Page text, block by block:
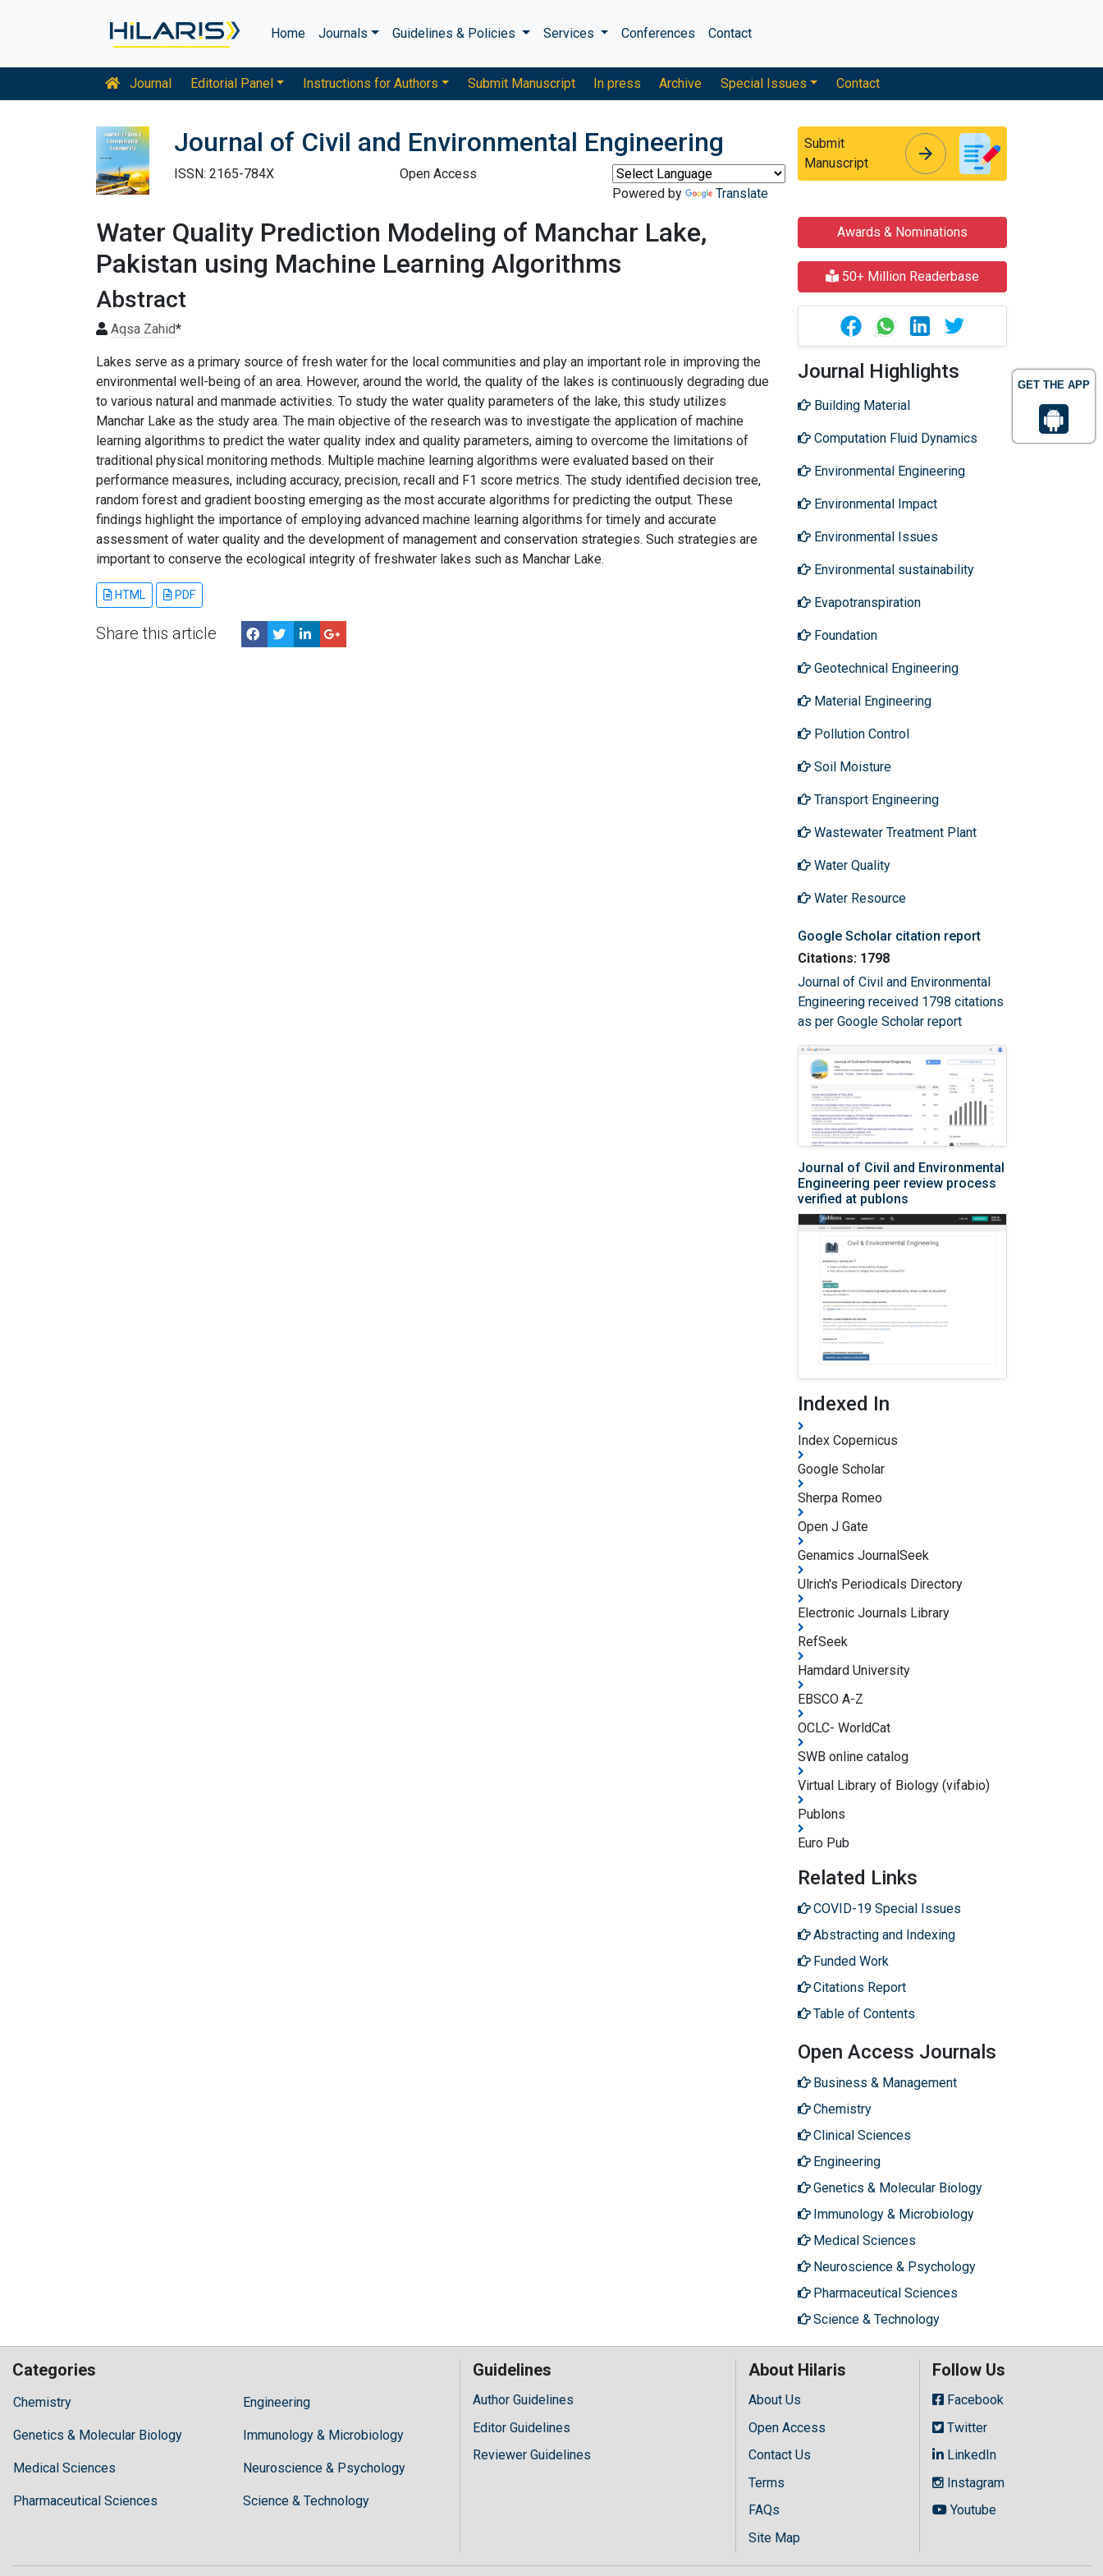
GET THE APP
Home Journals Guidelines & Policies Services Conferences Contact
Journal Editorial Panel Instructions for Authors Submit Manuscript In press Archive Special Issues Contact
Journal of Civil and Environmental Engineering
ISSN: 2165-784X
Open Access
Powered by
Translate
Submit
Manuscript
arrow_forward
Water Quality Prediction Modeling of Manchar Lake,
Pakistan using Machine Learning Algorithms
Abstract
Aqsa Zahid*
Lakes serve as a primary source of fresh water for the local communities and play an important role in improving the
environmental well-being of an area. However, around the world, the quality of the lakes is continuously degrading due
to various natural and manmade activities. To study the water quality parameters of the lake, this study utilizes
Manchar Lake as the study area. The main objective of the research was to investigate the application of machine
learning algorithms to predict the water quality index and quality parameters, aiming to overcome the limitations of
traditional physical monitoring methods. Multiple machine learning algorithms were evaluated based on their
performance measures, including accuracy, precision, recall and F1 score metrics. The study identified decision tree,
random forest and gradient boosting emerging as the most accurate algorithms for predicting the output. These
findings highlight the importance of employing advanced machine learning algorithms for timely and accurate
assessment of water quality and the development of management and conservation strategies. Such strategies are
important to conserve the ecological integrity of freshwater lakes such as Manchar Lake.
HTML PDF
Share this article
Awards & Nominations
50+ Million Readerbase
Journal Highlights
Building Material
Computation Fluid Dynamics
Environmental Engineering
Environmental Impact
Environmental Issues
Environmental sustainability
Evapotranspiration
Foundation
Geotechnical Engineering
Material Engineering
Pollution Control
Soil Moisture
Transport Engineering
Wastewater Treatment Plant
Water Quality
Water Resource
Google Scholar citation report
Citations: 1798
Journal of Civil and Environmental
Engineering received 1798 citations
as per Google Scholar report
Journal of Civil and Environmental
Engineering peer review process
verified at publons
Indexed In
Index Copernicus
Google Scholar
Sherpa Romeo
Open J Gate
Genamics JournalSeek
Ulrich's Periodicals Directory
Electronic Journals Library
RefSeek
Hamdard University
EBSCO A-Z
OCLC- WorldCat
SWB online catalog
Virtual Library of Biology (vifabio)
Publons
Euro Pub
Related Links
COVID-19 Special Issues
Abstracting and Indexing
Funded Work
Citations Report
Table of Contents
Open Access Journals
Business & Management
Chemistry
Clinical Sciences
Engineering
Genetics & Molecular Biology
Immunology & Microbiology
Medical Sciences
Neuroscience & Psychology
Pharmaceutical Sciences
Science & Technology
Categories
Chemistry
Hilaris,
high
treatment
costs,
Engineering
Genetics & Molecular Biology Immunology & Microbiology
Medical Sciences Neuroscience & Psychology
Pharmaceutical Sciences Science & Technology
Guidelines
Author Guidelines
Editor Guidelines
Reviewer Guidelines
About Hilaris
About Us
Open Access
Contact Us
Terms
FAQs
Site Map
Follow Us
Facebook
Twitter
LinkedIn
Instagram
Youtube